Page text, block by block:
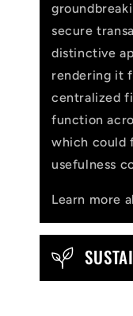
p
l
c
secure
distinctive
rendering it
centralized
function
which could
usefulness
Learn more